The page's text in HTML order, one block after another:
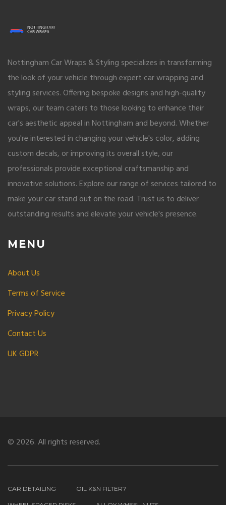
Nottingham Car Wraps & Styling specializes in transforming
the look of your vehicle through expert car wrapping and
styling services. Offering bespoke designs and high-quality
wraps, our team caters to those looking to enhance their
car's aesthetic appeal in Nottingham and beyond. Whether
you're interested in changing your vehicle's color, adding
custom decals, or improving its overall style, our
professionals provide exceptional craftsmanship and
innovative solutions. Explore our range of services tailored to
make your car stand out on the road. Trust us to deliver
outstanding results and elevate your vehicle's presence.
MENU
About Us
Terms of Service
Privacy Policy
Contact Us
UK GDPR
© 2026. All rights reserved.
CAR DETAILING OIL K&N FILTER?